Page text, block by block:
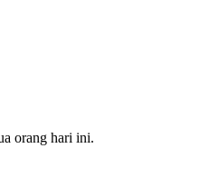
orang hari ini.